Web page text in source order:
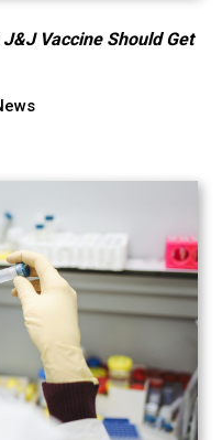
Vaccine Should Get